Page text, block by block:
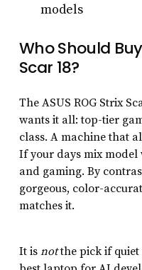
models
Who Should
Scar 18?
The ASUS ROG Strix
wants it all: top-tier
class. A machine that
If your days mix
and gaming. By
gorgeous, color-
matches it.
It is notthe pick if quiet